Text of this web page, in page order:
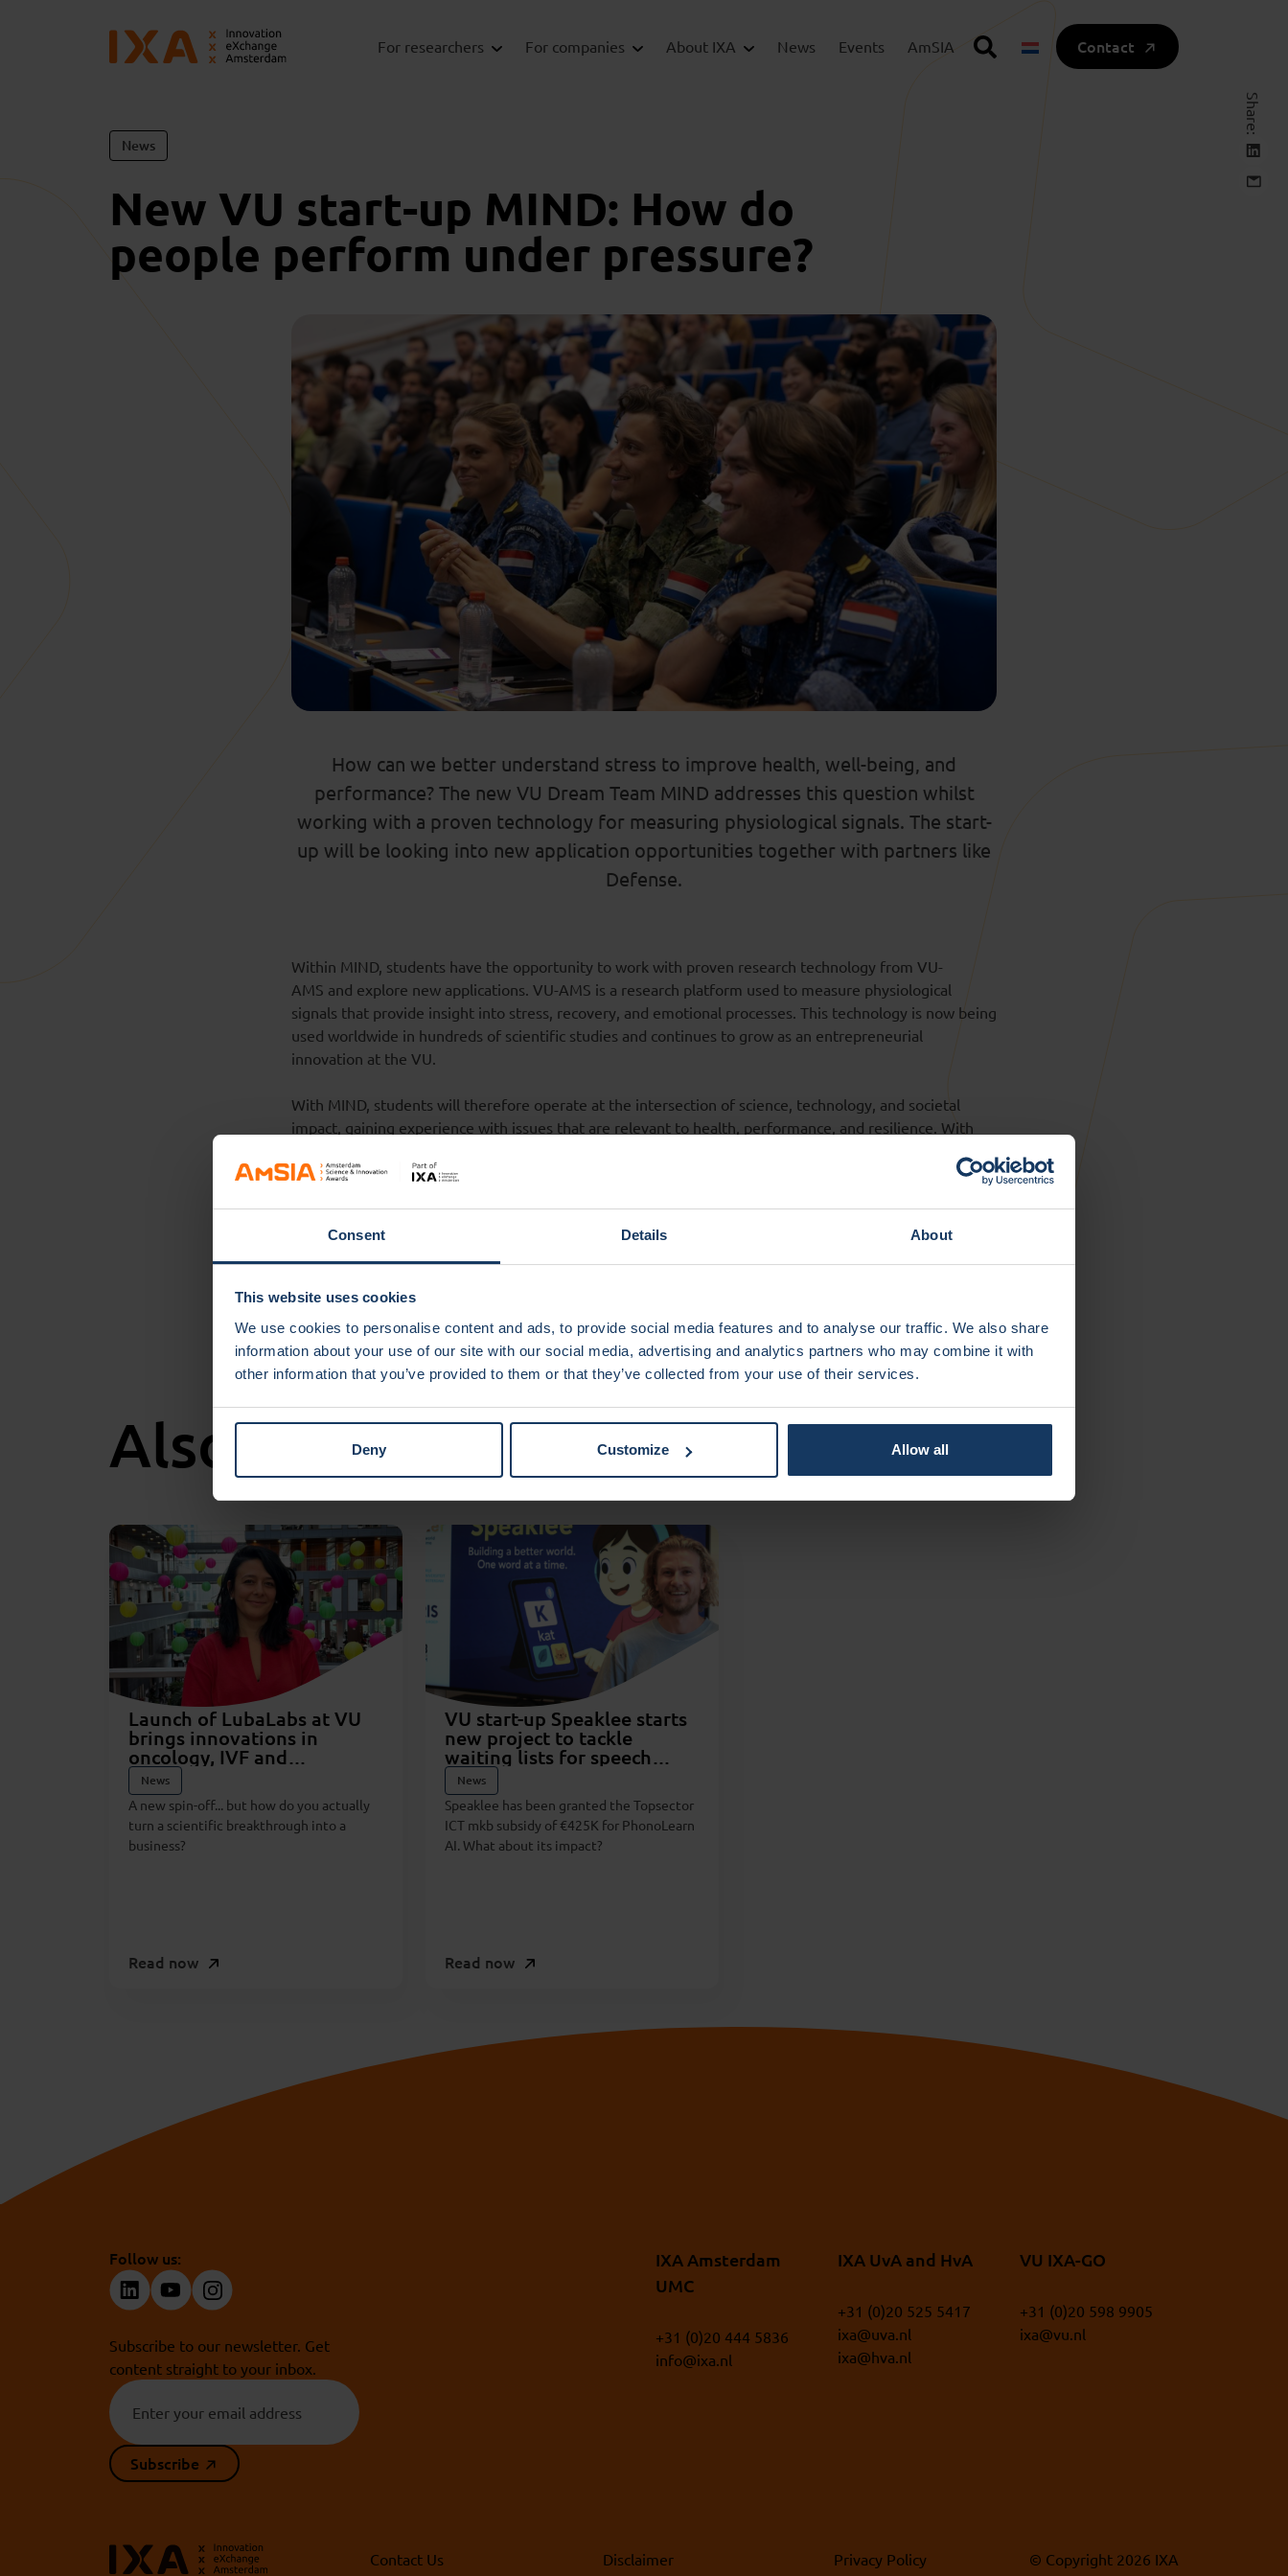
Consent Details About
This website uses cookies
We use cookies to personalise content and ads, to provide social media features and to analyse our traffic. We also share
information about your use of our site with our social media, advertising and analytics partners who may combine it with
other information that you’ve provided to them or that they’ve collected from your use of their services.
Deny Customize Allow all
For researchers For companies About IXA News Events AmSIA Contact
Share:
News
New VU start-up MIND: How do
people perform under pressure?
How can we better understand stress to improve health, well-being, and
performance? The new VU Dream Team MIND addresses this question whilst
working with a proven technology for measuring physiological signals. The start-
up will be looking into new application opportunities together with partners like
Defense.
Within MIND, students have the opportunity to work with proven research technology from VU-
AMS and explore new applications. VU-AMS is a research platform used to measure physiological
signals that provide insight into stress, recovery, and emotional processes. This technology is now being
used worldwide in hundreds of scientific studies and continues to grow as an entrepreneurial
innovation at the VU.
With MIND, students will therefore operate at the intersection of science, technology, and societal
impact, gaining experience with issues that are relevant to health, performance, and resilience. With
Society(CDWS) andMINDBase Amsterdam
, innovative knowledge will find its way to societal partners.
Also interesting
Launch of LubaLabs at VU
brings innovations in
oncology, IVF and
pharmaceuticals closer to
reality
News
A new spin-off... but how do you actually
turn a scientific breakthrough into a
business?
Read now
VU start-up Speaklee starts
new project to tackle
waiting lists for speech
therapy
News
Speaklee has been granted the Topsector
ICT mkb subsidy of €425K for PhonoLearn
AI. What about its impact?
Read now
Follow us:
Subscribe to our newsletter. Get
content straight to your inbox.
Subscribe
IXA Amsterdam
UMC
+31 (0)20 444 5836
info@ixa.nl
IXA UvA and HvA
+31 (0)20 525 5417
ixa@uva.nl
ixa@hva.nl
VU IXA-GO
+31 (0)20 598 9905
ixa@vu.nl
Contact Us Disclaimer Privacy Policy © Copyright 2026 IXA